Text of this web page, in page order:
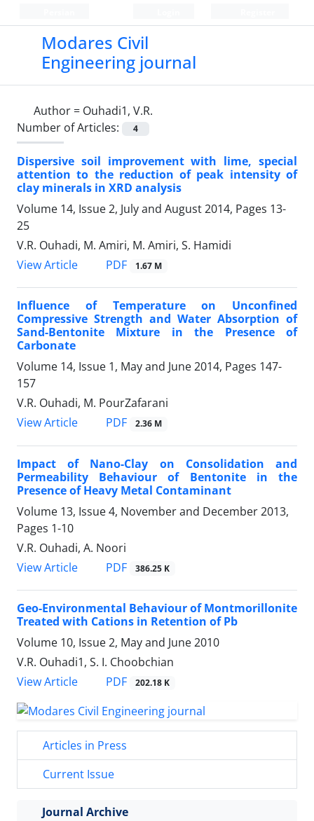
Modares Civil
Engineering journal
Author = Ouhadi1, V.R.
Number of Articles:
4
Dispersive soil improvement with lime, special
attention to the reduction of peak intensity of
clay minerals in XRD analysis
Volume 14, Issue 2, July and August 2014, Pages 13-
25
V.R. Ouhadi, M. Amiri, M. Amiri, S. Hamidi
View Article
PDF 1.67 M
Influence of Temperature on Unconfined
Compressive Strength and Water Absorption of
Sand-Bentonite Mixture in the Presence of
Carbonate
Volume 14, Issue 1, May and June 2014, Pages 147-
157
V.R. Ouhadi, M. PourZafarani
View Article
PDF 2.36 M
Impact of Nano-Clay on Consolidation and
Permeability Behaviour of Bentonite in the
Presence of Heavy Metal Contaminant
Volume 13, Issue 4, November and December 2013,
Pages 1-10
V.R. Ouhadi, A. Noori
View Article
PDF 386.25 K
Geo-Environmental Behaviour of Montmorillonite
Treated with Cations in Retention of Pb
Volume 10, Issue 2, May and June 2010
V.R. Ouhadi1, S. I. Choobchian
View Article
PDF 202.18 K
Articles in Press
Current Issue
Journal Archive